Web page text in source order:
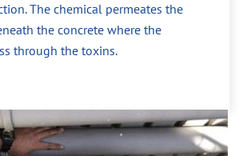
The chemical permeates the
the concrete where the
through the toxins.